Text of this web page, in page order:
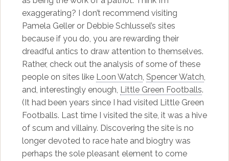
exaggerating? I don’t recommend visiting
Pamela Geller or Debbie Schlussel’s sites
because if you do, you are rewarding their
dreadful antics to draw attention to themselves.
Rather, check out the analysis of some of these
people on sites like Loon Watch, Spencer Watch,
and, interestingly enough, Little Green Footballs.
(It had been years since I had visited Little Green
Footballs. Last time I visited the site, it was a hive
of scum and villainy. Discovering the site is no
longer devoted to race hate and biogtry was
perhaps the sole pleasant element to come